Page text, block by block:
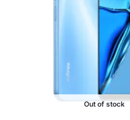
Out of stock